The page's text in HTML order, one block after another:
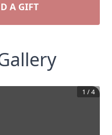
A GIFT
1 /4